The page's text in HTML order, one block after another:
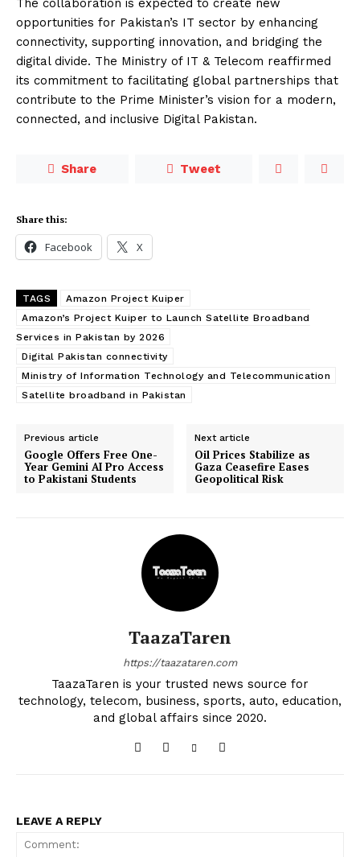
The collaboration is expected to create new
opportunities for Pakistan’s IT sector by enhancing
connectivity, supporting innovation, and bridging the
digital divide. The Ministry of IT & Telecom reaffirmed
its commitment to facilitating global partnerships that
contribute to the Prime Minister’s vision for a modern,
connected, and inclusive Digital Pakistan.
Share Tweet
Share this:
Facebook X
TAGS
Amazon Project Kuiper
Amazon’s Project Kuiper to Launch Satellite Broadband
Services in Pakistan by 2026
Digital Pakistan connectivity
Ministry of Information Technology and Telecommunication
Satellite broadband in Pakistan
Previous article
Google Offers Free One-
Year Gemini AI Pro Access
to Pakistani Students
Next article
Oil Prices Stabilize as
Gaza Ceasefire Eases
Geopolitical Risk
TaazaTaren
https://taazataren.com
TaazaTaren is your trusted news source for
technology, telecom, business, sports, auto, education,
and global affairs since 2020.
LEAVE A REPLY